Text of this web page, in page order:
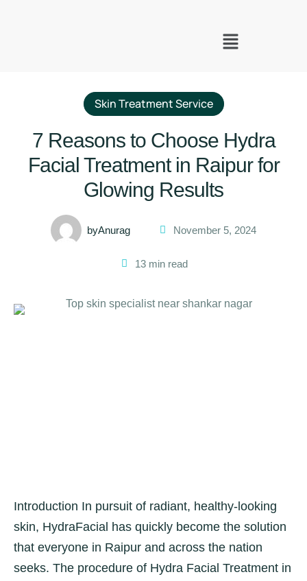
Skin Treatment Service
7 Reasons to Choose Hydra
Facial Treatment in Raipur for
Glowing Results
byAnurag November 5, 2024
13 min read
Introduction In pursuit of radiant, healthy-looking
skin, HydraFacial has quickly become the solution
that everyone in Raipur and across the nation
seeks. The procedure of Hydra Facial Treatment in